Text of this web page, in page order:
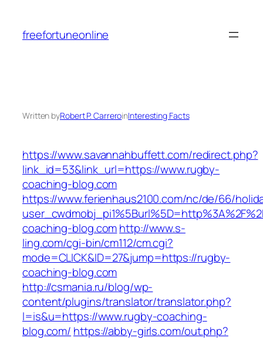
content
freefortuneonline
Written byRobert P. CarreroinInteresting Facts
https://www.savannahbuffett.com/redirect.php?
link_id=53&link_url=https://www.rugby-
coaching-blog.com
https://www.ferienhaus2100.com/nc/de/66/
coaching-blog.comhttp://www.s-
ling.com/cgi-bin/cm112/cm.cgi?
mode=CLICK&ID=27&jump=https://rugby-
coaching-blog.com
http://csmania.ru/blog/wp-
content/plugins/translator/translator.php?
l=is&u=https://www.rugby-coaching-
blog.com/ https://abby-girls.com/out.php?